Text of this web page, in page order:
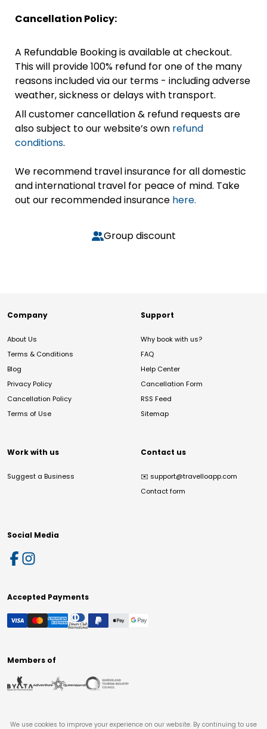
Cancellation Policy:
A Refundable Booking is available at checkout.
This will provide 100% refund for one of the many
reasons included via our terms - including adverse
weather, sickness or delays with transport.
All customer cancellation & refund requests are
also subject to our website’s own refund
conditions.
We recommend travel insurance for all domestic
and international travel for peace of mind. Take
out our recommended insurance here.
Group discount
Company
About Us
Terms & Conditions
Blog
Privacy Policy
Cancellation Policy
Terms of Use
Support
Why book with us?
FAQ
Help Center
Cancellation Form
RSS Feed
Sitemap
Work with us
Suggest a Business
Contact us
✉️ support@travelloapp.com
Contact form
Social Media
Accepted Payments
Members of
We use cookies to improve your experience on our website. By continuing to use